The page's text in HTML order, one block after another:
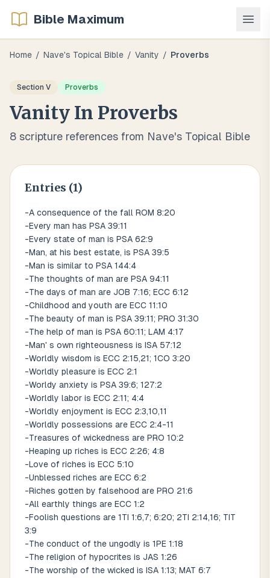
Bible Maximum
Home / Nave's Topical Bible / Vanity / Proverbs
Section V Proverbs
Vanity In Proverbs
8 scripture references from Nave's Topical Bible
Entries (1)
-A consequence of the fall ROM 8:20
-Every man has PSA 39:11
-Every state of man is PSA 62:9
-Man, at his best estate, is PSA 39:5
-Man is similar to PSA 144:4
-The thoughts of man are PSA 94:11
-The days of man are JOB 7:16; ECC 6:12
-Childhood and youth are ECC 11:10
-The beauty of man is PSA 39:11; PRO 31:30
-The help of man is PSA 60:11; LAM 4:17
-Man' s own righteousness is ISA 57:12
-Worldly wisdom is ECC 2:15,21; 1CO 3:20
-Worldly pleasure is ECC 2:1
-Worldy anxiety is PSA 39:6; 127:2
-Worldly labor is ECC 2:11; 4:4
-Worldly enjoyment is ECC 2:3,10,11
-Worldly possessions are ECC 2:4-11
-Treasures of wickedness are PRO 10:2
-Heaping up riches is ECC 2:26; 4:8
-Love of riches is ECC 5:10
-Unblessed riches are ECC 6:2
-Riches gotten by falsehood are PRO 21:6
-All earthly things are ECC 1:2
-Foolish questions are 1TI 1:6,7; 6:20; 2TI 2:14,16; TIT
3:9
-The conduct of the ungodly is 1PE 1:18
-The religion of hypocrites is JAS 1:26
-The worship of the wicked is ISA 1:13; MAT 6:7